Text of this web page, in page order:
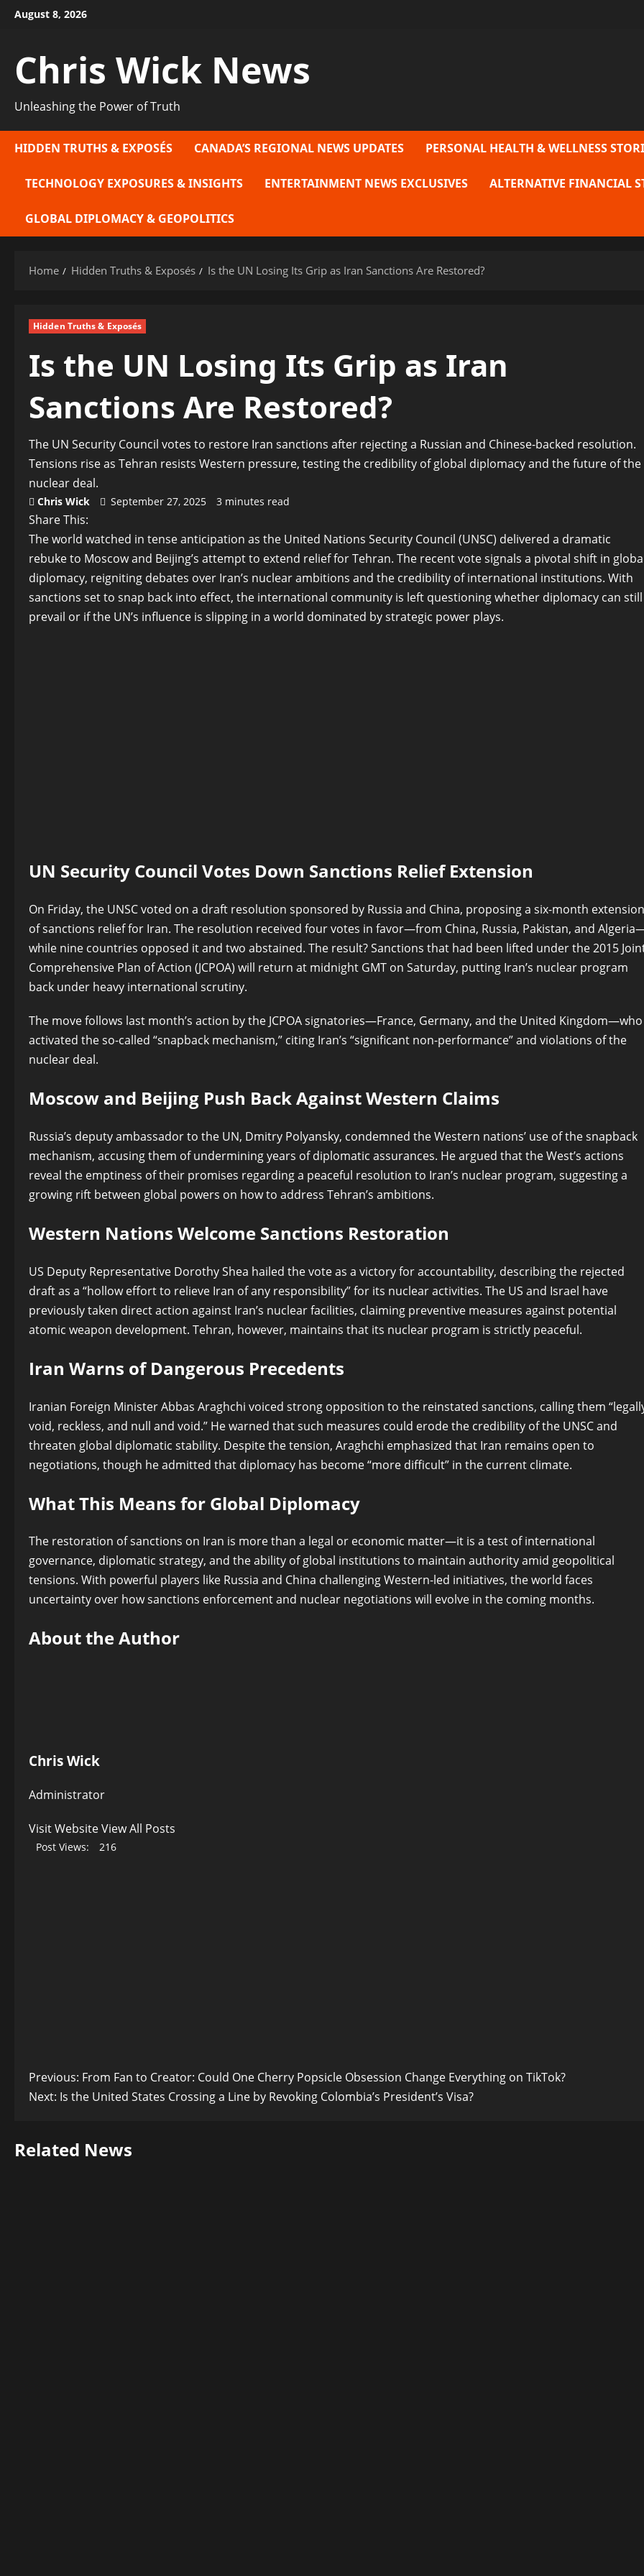
SkipAugust 8, 2026
Chris Wick News
Unleashing the Power of Truth
HIDDEN TRUTHS & EXPOSÉS CANADA’S REGIONAL NEWS UPDATES PERSONAL HEALTH & WELLNESS
TECHNOLOGY EXPOSURES & INSIGHTS ENTERTAINMENT NEWS EXCLUSIVES ALTERNATIVE FINANCIAL
GLOBAL DIPLOMACY & GEOPOLITICS
Home Hidden Truths & Exposés Is the UN Losing Its Grip as Iran Sanctions Are Restored?
Hidden Truths & Exposés
Is the UN Losing Its Grip as Iran
Sanctions Are Restored?
The UN Security Council votes to restore Iran sanctions after rejecting a Russian and Chinese-backed resolution.
Tensions rise as Tehran resists Western pressure, testing the credibility of global diplomacy and the future of the
nuclear deal.
Chris Wick September 27, 2025 3 minutes read
Share This:
The world watched in tense anticipation as the United Nations Security Council (UNSC) delivered a dramatic
rebuke to Moscow and Beijing’s attempt to extend relief for Tehran. The recent vote signals a pivotal shift in
diplomacy, reigniting debates over Iran’s nuclear ambitions and the credibility of international institutions. With
sanctions set to snap back into effect, the international community is left questioning whether diplomacy can still
prevail or if the UN’s influence is slipping in a world dominated by strategic power plays.
UN Security Council Votes Down Sanctions Relief Extension
On Friday, the UNSC voted on a draft resolution sponsored by Russia and China, proposing a six-month extension
of sanctions relief for Iran. The resolution received four votes in favor—from China, Russia, Pakistan, and
while nine countries opposed it and two abstained. The result? Sanctions that had been lifted under the 2015
Comprehensive Plan of Action (JCPOA) will return at midnight GMT on Saturday, putting Iran’s nuclear program
back under heavy international scrutiny.
The move follows last month’s action by the JCPOA signatories—France, Germany, and the United Kingdom—who
activated the so-called “snapback mechanism,” citing Iran’s “significant non-performance” and violations of the
nuclear deal.
Moscow and Beijing Push Back Against Western Claims
Russia’s deputy ambassador to the UN, Dmitry Polyansky, condemned the Western nations’ use of the snapback
mechanism, accusing them of undermining years of diplomatic assurances. He argued that the West’s actions
reveal the emptiness of their promises regarding a peaceful resolution to Iran’s nuclear program, suggesting a
growing rift between global powers on how to address Tehran’s ambitions.
Western Nations Welcome Sanctions Restoration
US Deputy Representative Dorothy Shea hailed the vote as a victory for accountability, describing the rejected
draft as a “hollow effort to relieve Iran of any responsibility” for its nuclear activities. The US and Israel have
previously taken direct action against Iran’s nuclear facilities, claiming preventive measures against potential
atomic weapon development. Tehran, however, maintains that its nuclear program is strictly peaceful.
Iran Warns of Dangerous Precedents
Iranian Foreign Minister Abbas Araghchi voiced strong opposition to the reinstated sanctions, calling them
void, reckless, and null and void.” He warned that such measures could erode the credibility of the UNSC and
threaten global diplomatic stability. Despite the tension, Araghchi emphasized that Iran remains open to
negotiations, though he admitted that diplomacy has become “more difficult” in the current climate.
What This Means for Global Diplomacy
The restoration of sanctions on Iran is more than a legal or economic matter—it is a test of international
governance, diplomatic strategy, and the ability of global institutions to maintain authority amid geopolitical
tensions. With powerful players like Russia and China challenging Western-led initiatives, the world faces
uncertainty over how sanctions enforcement and nuclear negotiations will evolve in the coming months.
About the Author
Chris Wick
Administrator
Visit WebsiteView All Posts
Post Views: 216
Post
Previous: From Fan to Creator: Could One Cherry Popsicle Obsession Change Everything on TikTok?
Next: Is the United States Crossing a Line by Revoking Colombia’s President’s Visa?
Related News